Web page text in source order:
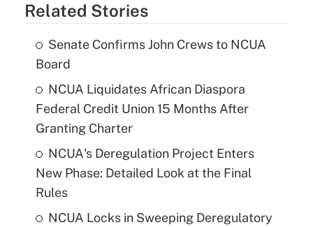
Related Stories
Senate Confirms John Crews to NCUA
Board
NCUA Liquidates African Diaspora
Federal Credit Union 15 Months After
Granting Charter
NCUA's Deregulation Project Enters
New Phase: Detailed Look at the Final
Rules
NCUA Locks in Sweeping Deregulatory